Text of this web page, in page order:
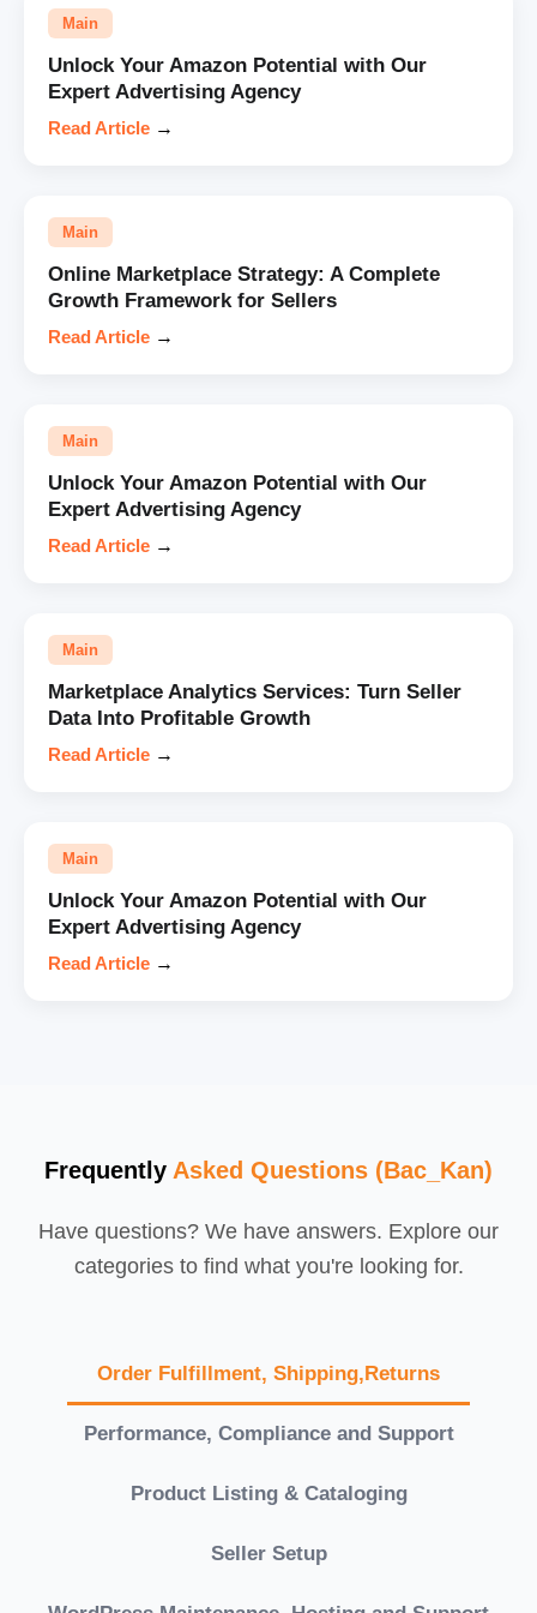
Main
Unlock Your Amazon Potential with Our
Expert Advertising Agency
Read Article →
Main
Online Marketplace Strategy: A Complete
Growth Framework for Sellers
Read Article →
Main
Unlock Your Amazon Potential with Our
Expert Advertising Agency
Read Article →
Main
Marketplace Analytics Services: Turn Seller
Data Into Profitable Growth
Read Article →
Main
Unlock Your Amazon Potential with Our
Expert Advertising Agency
Read Article →
Frequently Asked Questions (Bac_Kan)
Have questions? We have answers. Explore our
categories to find what you're looking for.
Order Fulfillment, Shipping,Returns
Performance, Compliance and Support
Product Listing & Cataloging
Seller Setup